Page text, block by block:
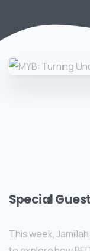
Special
This week,